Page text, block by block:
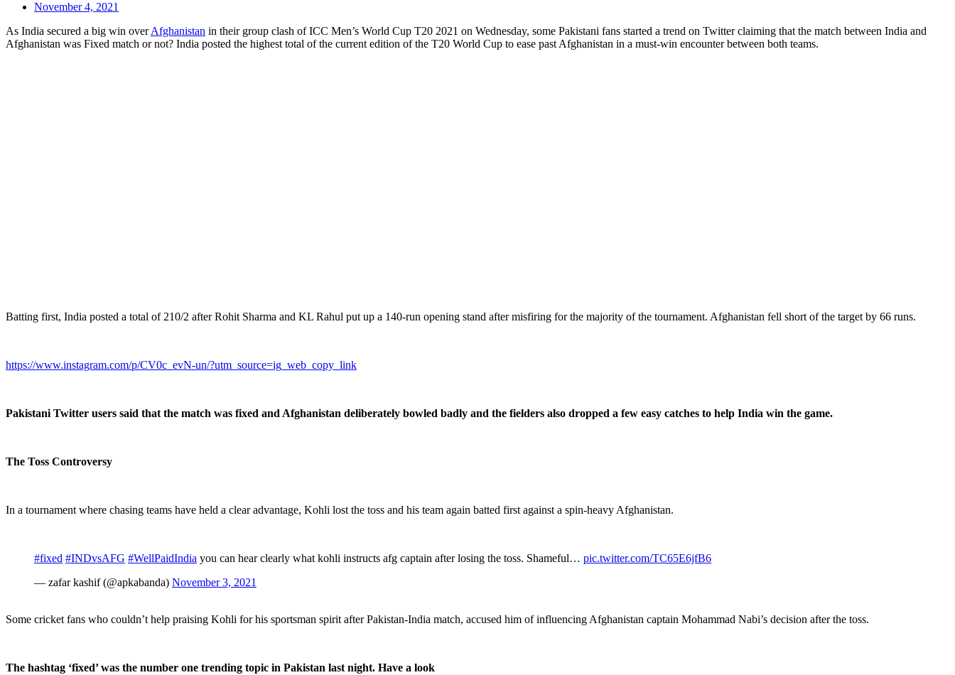
November 4, 2021
As India secured a big win overAfghanistan in their group clash of ICC Men’s World Cup T20 2021 on Wednesday, some Pakistani fans started a trend on Twitter claiming that the match between India and
Afghanistan was Fixed match or not? India posted the highest total of the current edition of the T20 World Cup to ease past Afghanistan in a must-win encounter between both teams.
Batting first, India posted a total of 210/2 after Rohit Sharma and KL Rahul put up a 140-run opening stand after misfiring for the majority of the tournament. Afghanistan fell short of the target by 66 runs.
https://www.instagram.com/p/CV0c_evN-un/?utm_source=ig_web_copy_link
Pakistani Twitter users said that the match was fixed and Afghanistan deliberately bowled badly and the fielders also dropped a few easy catches to help India win the game.
The Toss Controversy
In a tournament where chasing teams have held a clear advantage, Kohli lost the toss and his team again batted first against a spin-heavy Afghanistan.
#fixed #INDvsAFG #WellPaidIndia you can hear clearly what kohli instructs afg captain after losing the toss. Shameful… pic.twitter.com/TC65E6jfB6
— zafar kashif (@apkabanda) November 3, 2021
Some cricket fans who couldn’t help praising Kohli for his sportsman spirit after Pakistan-India match, accused him of influencing Afghanistan captain Mohammad Nabi’s decision after the toss.
The hashtag ‘fixed’ was the number one trending topic in Pakistan last night. Have a look